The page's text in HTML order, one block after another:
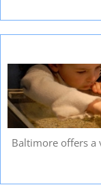
Baltimore offers a